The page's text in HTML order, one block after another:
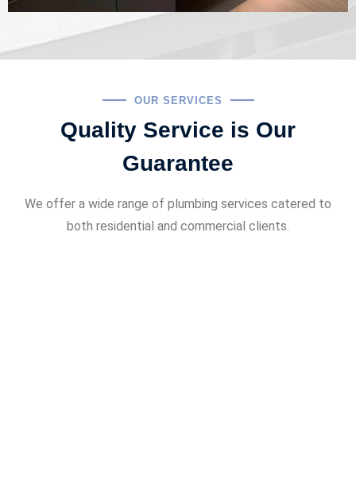
OUR SERVICES
Quality Service is Our
Guarantee
We offer a wide range of plumbing services catered to
both residential and commercial clients.